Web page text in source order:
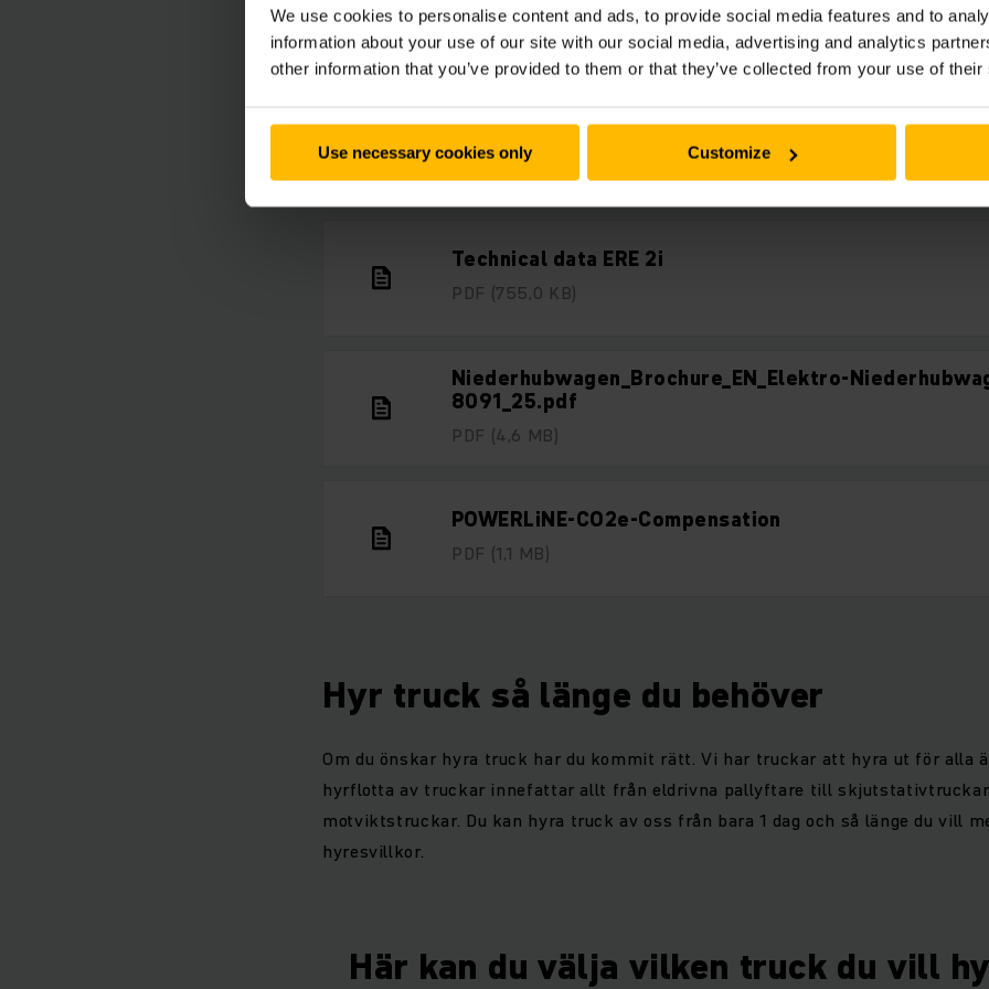
We use cookies to personalise content and ads, to provide social media features and to
information about your use of our site with our social media, advertising and analytics
other information that you’ve provided to them or that they’ve collected from your use of
Use necessary cookies only Customize
Nedladdningar
Product advantages ERE 2i
PDF(1,3 MB)
Technical data ERE 2i
PDF (755,0 KB)
Niederhubwagen_Brochure_EN_Elektro-
8091_25.pdf
PDF (4,6 MB)
POWERLiNE-CO2e-Compensation
PDF (1,1 MB)
Hyr truck så länge du behöver
Om du önskar hyra truck har du kommit rätt. Vi har truckar att hyra ut för alla
hyrflotta av truckar innefattar allt från eldrivna pallyftare till
motviktstruckar. Du kan hyra truck av oss från bara 1 dag och så länge du vill
hyresvillkor.
Här kan du välja vilken truck du vill